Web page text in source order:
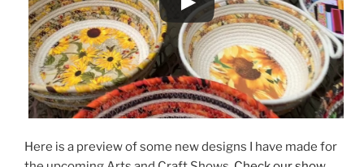
Here is a preview of some new designs I have made for